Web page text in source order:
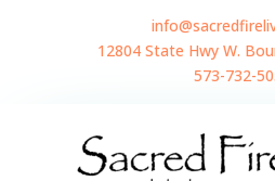
12804 State Hwy W.
573-732-